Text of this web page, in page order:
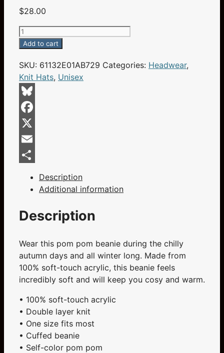
$28.00
Champa
Bay
Blue
Silver
And
White
on
Black
Embroidered
Pom
Pom
Beanie
quantity
Add to cart
SKU: 61132E01AB729 Categories: Headwear,
Knit Hats, Unisex
Bluesky
Facebook
X
Email
Description
Additional information
Description
Wear this pom pom beanie during the chilly
autumn days and all winter long. Made from
100% soft-touch acrylic, this beanie feels
incredibly soft and will keep you cosy and warm.
• 100% soft-touch acrylic
• Double layer knit
• One size fits most
• Cuffed beanie
• Self-color pom pom